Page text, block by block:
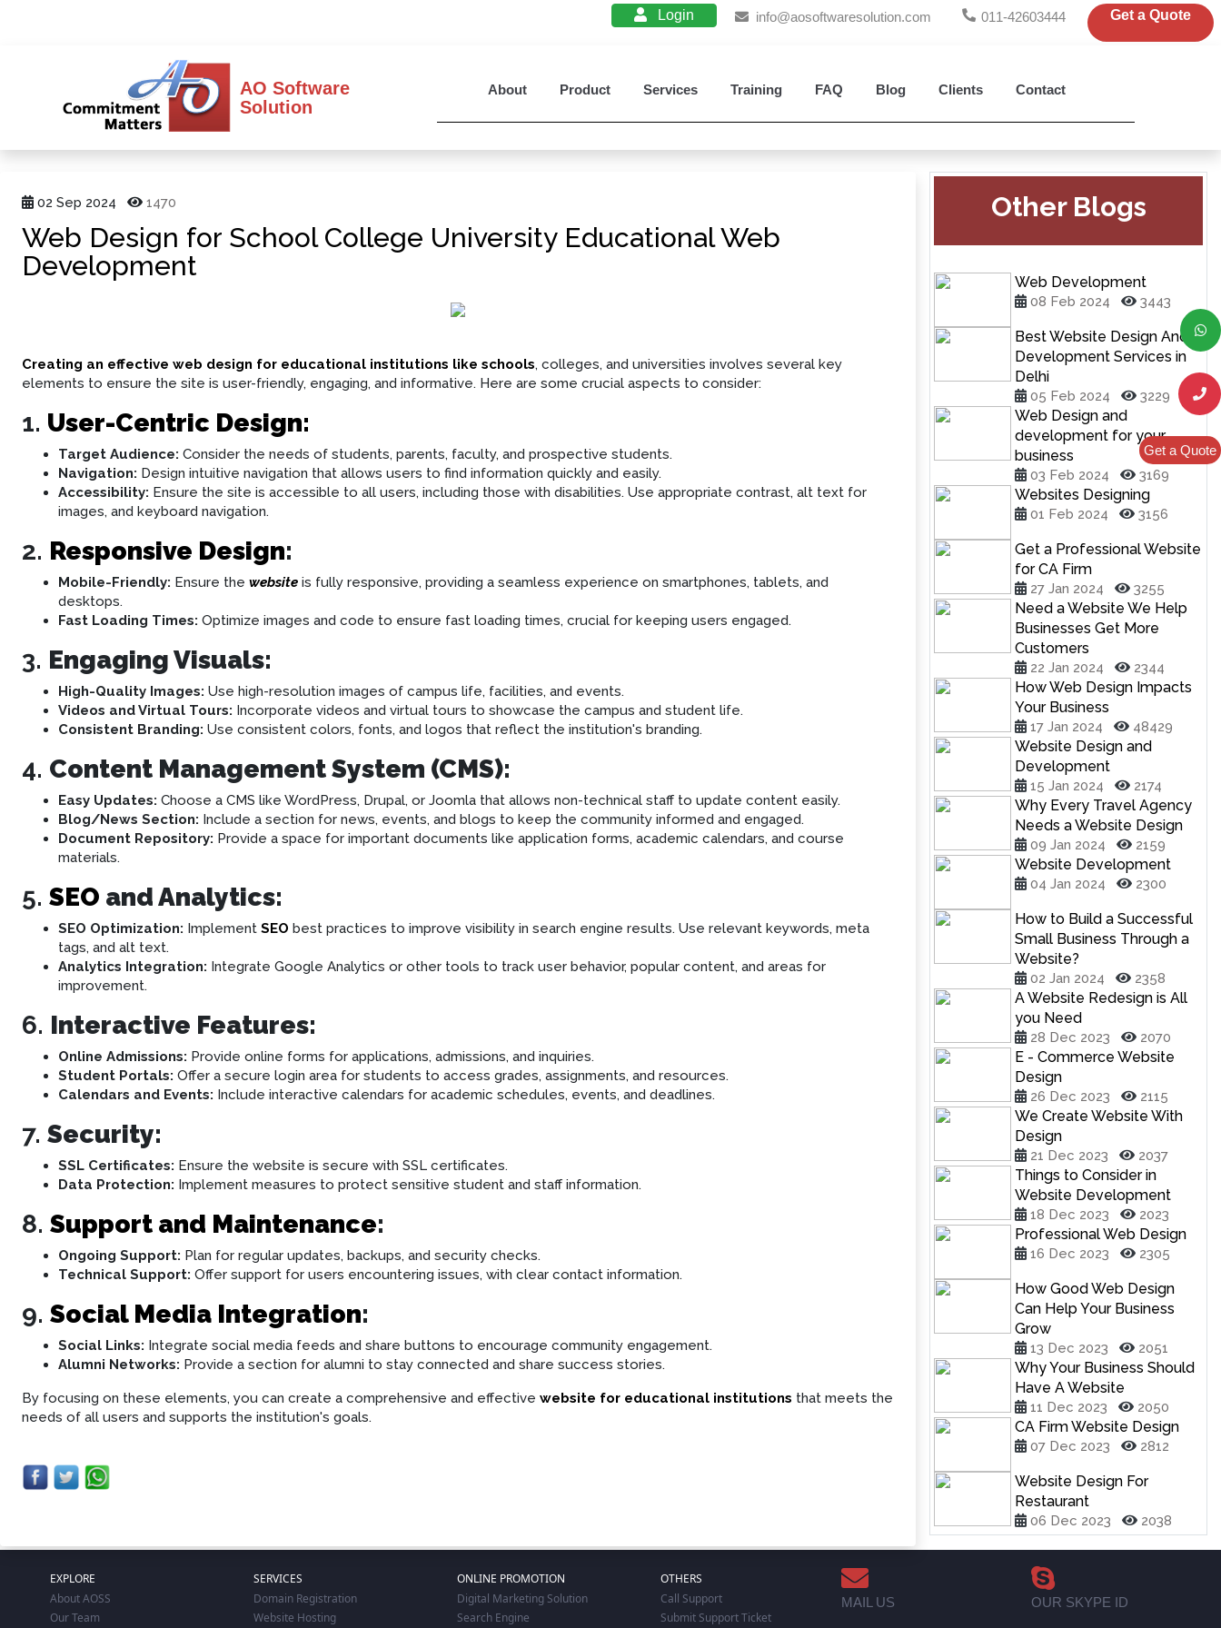
Login info@aosoftwaresolution.com 011-42603444 Get a Quote
AO Software
Solution
About Product Services Training FAQ Blog Clients Contact
02 Sep 2024 1470
Web Design for School College University Educational Web
Development
Creating an effective web design for educational institutions like schools, colleges, and universities involves several key
elements to ensure the site is user-friendly, engaging, and informative. Here are some crucial aspects to consider:
1. User-Centric Design:
Target Audience: Consider the needs of students, parents, faculty, and prospective students.
Navigation: Design intuitive navigation that allows users to find information quickly and easily.
Accessibility: Ensure the site is accessible to all users, including those with disabilities. Use appropriate contrast, alt text for
images, and keyboard navigation.
2. Responsive Design:
Mobile-Friendly: Ensure the website is fully responsive, providing a seamless experience on smartphones, tablets, and
desktops.
Fast Loading Times: Optimize images and code to ensure fast loading times, crucial for keeping users engaged.
3. Engaging Visuals:
High-Quality Images: Use high-resolution images of campus life, facilities, and events.
Videos and Virtual Tours: Incorporate videos and virtual tours to showcase the campus and student life.
Consistent Branding: Use consistent colors, fonts, and logos that reflect the institution's branding.
4. Content Management System (CMS):
Easy Updates: Choose a CMS like WordPress, Drupal, or Joomla that allows non-technical staff to update content easily.
Blog/News Section: Include a section for news, events, and blogs to keep the community informed and engaged.
Document Repository: Provide a space for important documents like application forms, academic calendars, and course
materials.
5. SEO and Analytics:
SEO Optimization: Implement SEO best practices to improve visibility in search engine results. Use relevant keywords, meta
tags, and alt text.
Analytics Integration: Integrate Google Analytics or other tools to track user behavior, popular content, and areas for
improvement.
6. Interactive Features:
Online Admissions: Provide online forms for applications, admissions, and inquiries.
Student Portals: Offer a secure login area for students to access grades, assignments, and resources.
Calendars and Events: Include interactive calendars for academic schedules, events, and deadlines.
7. Security:
SSL Certificates: Ensure the website is secure with SSL certificates.
Data Protection: Implement measures to protect sensitive student and staff information.
8. Support and Maintenance:
Ongoing Support: Plan for regular updates, backups, and security checks.
Technical Support: Offer support for users encountering issues, with clear contact information.
9. Social Media Integration:
Social Links: Integrate social media feeds and share buttons to encourage community engagement.
Alumni Networks: Provide a section for alumni to stay connected and share success stories.
By focusing on these elements, you can create a comprehensive and effective website for educational institutions that meets the
needs of all users and supports the institution's goals.
Other Blogs
Web Development
08 Feb 2024 3443
Best Website Design And
Development Services in
Delhi
05 Feb 2024 3229
Web Design and
development for your
business
03 Feb 2024 3169
Websites Designing
01 Feb 2024 3156
Get a Professional Website
for CA Firm
27 Jan 2024 3255
Need a Website We Help
Businesses Get More
Customers
22 Jan 2024 2344
How Web Design Impacts
Your Business
17 Jan 2024 48429
Website Design and
Development
15 Jan 2024 2174
Why Every Travel Agency
Needs a Website Design
09 Jan 2024 2159
Website Development
04 Jan 2024 2300
How to Build a Successful
Small Business Through a
Website?
02 Jan 2024 2358
A Website Redesign is All
you Need
28 Dec 2023 2070
E - Commerce Website
Design
26 Dec 2023 2115
We Create Website With
Design
21 Dec 2023 2037
Things to Consider in
Website Development
18 Dec 2023 2023
Professional Web Design
16 Dec 2023 2305
How Good Web Design
Can Help Your Business
Grow
13 Dec 2023 2051
Why Your Business Should
Have A Website
11 Dec 2023 2050
CA Firm Website Design
07 Dec 2023 2812
Website Design For
Restaurant
06 Dec 2023 2038
Get a Quote
EXPLORE
About AOSS
Our Team
SERVICES
Domain Registration
Website Hosting
ONLINE PROMOTION
Digital Marketing Solution
Search Engine
OTHERS
Call Support
Submit Support Ticket
MAIL US OUR SKYPE ID